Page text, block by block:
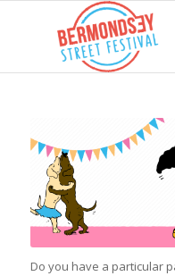
Do you have a particular